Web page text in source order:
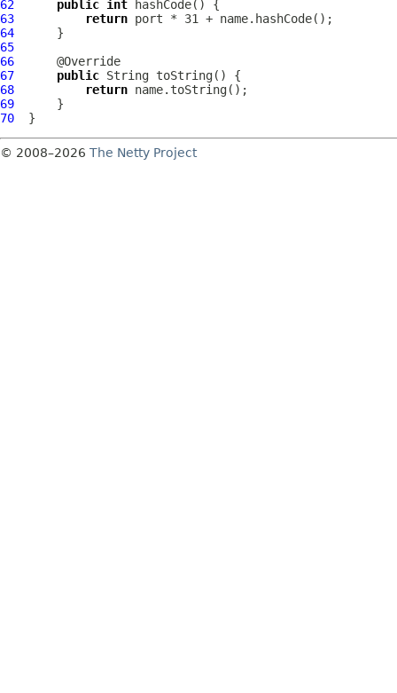
62
public int
63
return
64
65
66
67
public
68
return
69
70
© 2008–2026 The Netty Project